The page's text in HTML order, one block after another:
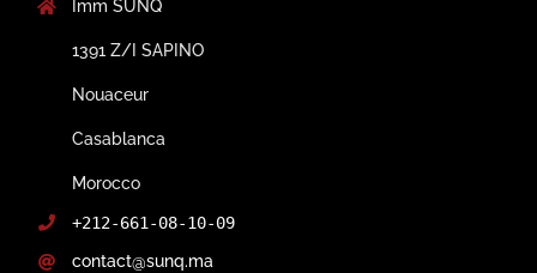
Imm SUNQ
1391 Z/I SAPINO
Nouaceur
Casablanca
Morocco
+212-661-08-10-09
contact@sunq.ma